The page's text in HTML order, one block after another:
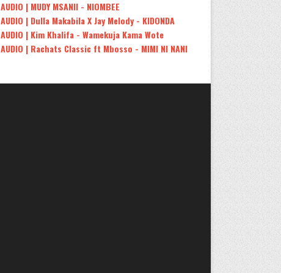
AUDIO | MUDY MSANII - NIOMBEE
AUDIO | Dulla Makabila X Jay Melody - KIDONDA
AUDIO | Kim Khalifa - Wamekuja Kama Wote
AUDIO | Rachats Classic ft Mbosso - MIMI NI NANI